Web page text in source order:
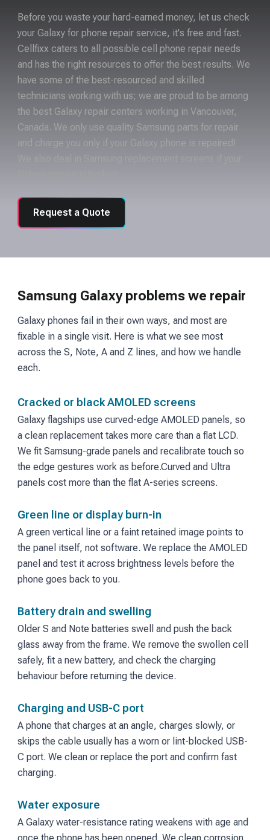
Before you waste your hard-earned money, let us check
your Galaxy for phone repair service, it's free and fast.
Cellfixx caters to all possible cell phone repair needs
and has the right resources to offer the best results. We
have some of the best-resourced and skilled
technicians working with us; we are proud to be among
the best Galaxy repair centers working in Vancouver,
Canada. We only use quality Samsung parts for repair
and charge you only if your Galaxy phone is repaired!
Request a Quote
Samsung Galaxy problems we repair
Galaxy phones fail in their own ways, and most are
fixable in a single visit. Here is what we see most
across the S, Note, A and Z lines, and how we handle
each.
Cracked or black AMOLED screens
Galaxy flagships use curved-edge AMOLED panels, so
a clean replacement takes more care than a flat LCD.
We fit Samsung-grade panels and recalibrate touch so
the edge gestures work as before.Curved and Ultra
panels cost more than the flat A-series screens.
Green line or display burn-in
A green vertical line or a faint retained image points to
the panel itself, not software. We replace the AMOLED
panel and test it across brightness levels before the
phone goes back to you.
Battery drain and swelling
Older S and Note batteries swell and push the back
glass away from the frame. We remove the swollen cell
safely, fit a new battery, and check the charging
behaviour before returning the device.
Charging and USB-C port
A phone that charges at an angle, charges slowly, or
skips the cable usually has a worn or lint-blocked USB-
C port. We clean or replace the port and confirm fast
charging.
Water exposure
A Galaxy water-resistance rating weakens with age and
once the phone has been opened. We clean corrosion,